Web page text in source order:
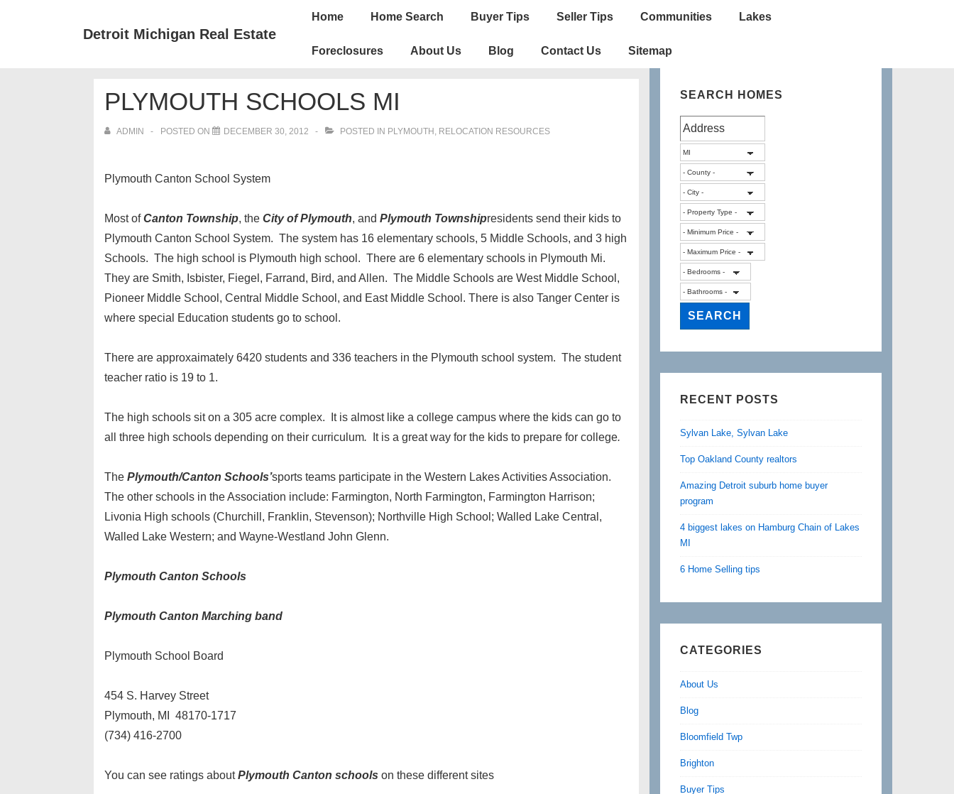
Detroit Michigan Real Estate
Main
Home Home Search Buyer Tips Seller Tips Communities Lakes
Foreclosures About Us Blog Contact Us Sitemap
PLYMOUTH SCHOOLS MI
ADMIN POSTED ON DECEMBER 30, 2012 POSTED IN PLYMOUTH , RELOCATION RESOURCES
Plymouth Canton School System
Most ofCanton Township, the City of Plymouth, and Plymouth Townshipresidents send their kids to
Plymouth Canton School System. The system has 16 elementary schools, 5 Middle Schools, and 3 high
Schools. The high school is Plymouth high school. There are 6 elementary schools in Plymouth Mi.
They are Smith, Isbister, Fiegel, Farrand, Bird, and Allen. The Middle Schools are West Middle School,
Pioneer Middle School, Central Middle School, and East Middle School. There is also Tanger Center is
where special Education students go to school.
There are approxaimately 6420 students and 336 teachers in the Plymouth school system. The student
teacher ratio is 19 to 1.
The high schools sit on a 305 acre complex. It is almost like a college campus where the kids can go to
all three high schools depending on their curriculum. It is a great way for the kids to prepare for college.
The Plymouth/Canton Schools’sports teams participate in the Western Lakes Activities Association.
The other schools in the Association include: Farmington, North Farmington, Farmington Harrison;
Livonia High schools (Churchill, Franklin, Stevenson); Northville High School; Walled Lake Central,
Walled Lake Western; and Wayne-Westland John Glenn.
Plymouth Canton Schools
Plymouth Canton Marching band
Plymouth School Board
454 S. Harvey Street
Plymouth, MI 48170-1717
(734) 416-2700
You can see ratings aboutPlymouth Canton schools on these different sites
SEARCH HOMES
RECENT POSTS
Sylvan Lake, Sylvan Lake
Top Oakland County realtors
Amazing Detroit suburb home buyer
program
4 biggest lakes on Hamburg Chain of Lakes
MI
6 Home Selling tips
CATEGORIES
About Us
Blog
Bloomfield Twp
Brighton
Buyer Tips